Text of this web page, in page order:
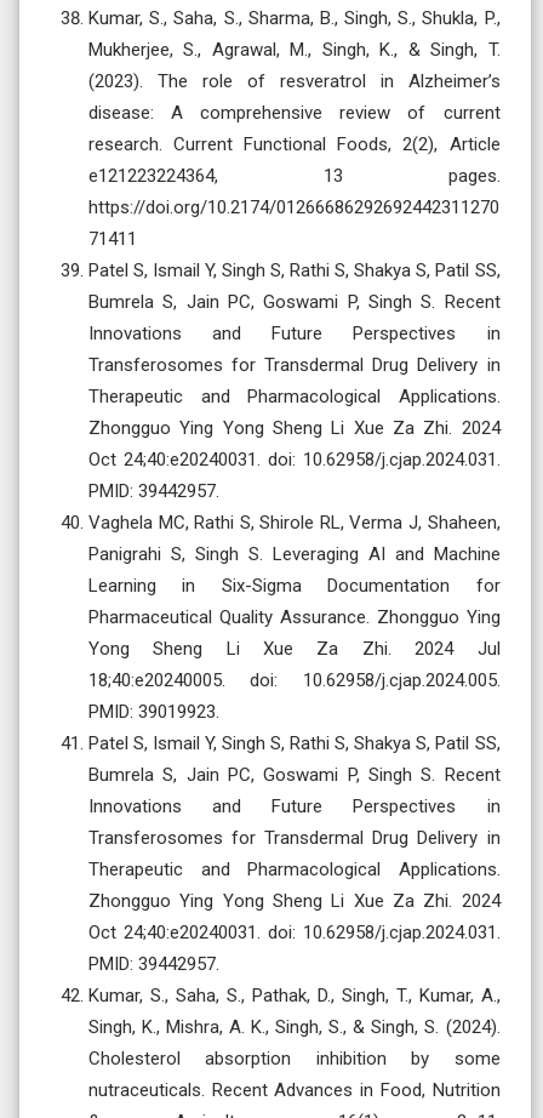
Kumar, S., Saha, S., Sharma, B., Singh, S., Shukla, P.,
Mukherjee, S., Agrawal, M., Singh, K., & Singh, T.
(2023). The role of resveratrol in Alzheimer’s
disease: A comprehensive review of current
research. Current Functional Foods, 2(2), Article
e121223224364, 13 pages.
https://doi.org/10.2174/01266686292692442311270
71411
Patel S, Ismail Y, Singh S, Rathi S, Shakya S, Patil SS,
Bumrela S, Jain PC, Goswami P, Singh S. Recent
Innovations and Future Perspectives in
Transferosomes for Transdermal Drug Delivery in
Therapeutic and Pharmacological Applications.
Zhongguo Ying Yong Sheng Li Xue Za Zhi. 2024
Oct 24;40:e20240031. doi: 10.62958/j.cjap.2024.031.
PMID: 39442957.
Vaghela MC, Rathi S, Shirole RL, Verma J, Shaheen,
Panigrahi S, Singh S. Leveraging AI and Machine
Learning in Six-Sigma Documentation for
Pharmaceutical Quality Assurance. Zhongguo Ying
Yong Sheng Li Xue Za Zhi. 2024 Jul
18;40:e20240005. doi: 10.62958/j.cjap.2024.005.
PMID: 39019923.
Patel S, Ismail Y, Singh S, Rathi S, Shakya S, Patil SS,
Bumrela S, Jain PC, Goswami P, Singh S. Recent
Innovations and Future Perspectives in
Transferosomes for Transdermal Drug Delivery in
Therapeutic and Pharmacological Applications.
Zhongguo Ying Yong Sheng Li Xue Za Zhi. 2024
Oct 24;40:e20240031. doi: 10.62958/j.cjap.2024.031.
PMID: 39442957.
Kumar, S., Saha, S., Pathak, D., Singh, T., Kumar, A.,
Singh, K., Mishra, A. K., Singh, S., & Singh, S. (2024).
Cholesterol absorption inhibition by some
nutraceuticals. Recent Advances in Food, Nutrition